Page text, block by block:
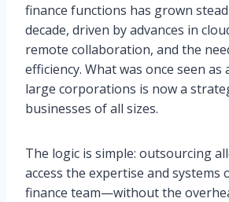
finance functions has grown
decade, driven by advances in
remote collaboration, and the
efficiency. What was once seen
large corporations is now a
businesses of all sizes.
The logic is simple: outsourcing
access the expertise and systems
finance team—without the